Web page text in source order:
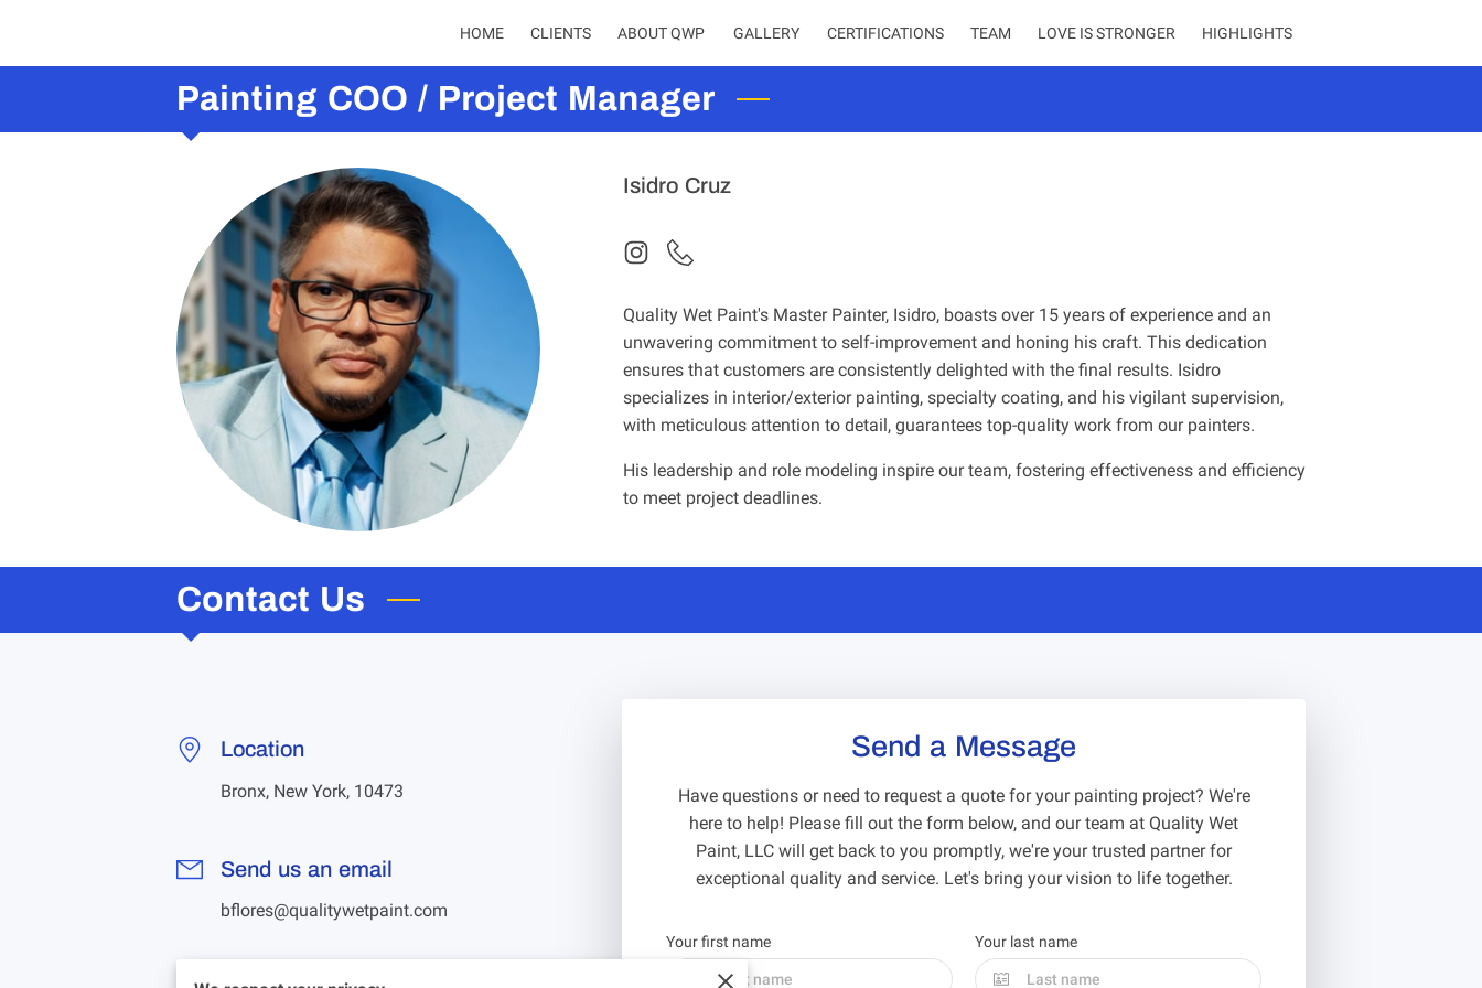
HOME CLIENTS ABOUT QWP CERTIFICATIONS TEAM LOVE IS STRONGER HIGHLIGHTS
Painting COO / Project Manager
Isidro Cruz
Quality Wet Paint's Master Painter, Isidro, boasts over 15 years of experience and an
unwavering commitment to self-improvement and honing his craft. This dedication
ensures that customers are consistently delighted with the final results. Isidro
specializes in interior/exterior painting, specialty coating, and his vigilant supervision,
with meticulous attention to detail, guarantees top-quality work from our painters.
His leadership and role modeling inspire our team, fostering effectiveness and efficiency
to meet project deadlines.
Contact Us
Send a Message
Have questions or need to request a quote for your painting project? We're
here to help! Please fill out the form below, and our team at Quality Wet
Paint, LLC will get back to you promptly, we're your trusted partner for
exceptional quality and service. Let's bring your vision to life together.
Your first name Your last name
Location
Bronx, New York, 10473
Send us an email
bflores@qualitywetpaint.com